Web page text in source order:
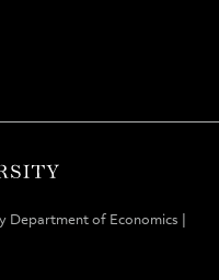
Department of Economics |